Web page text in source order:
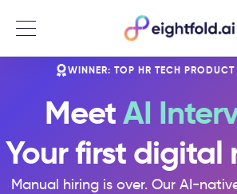
Menu
WINNER: TOP HR TECH PRODUCT
MeetAI
Your first digital
Manual hiring is over. Our AI-